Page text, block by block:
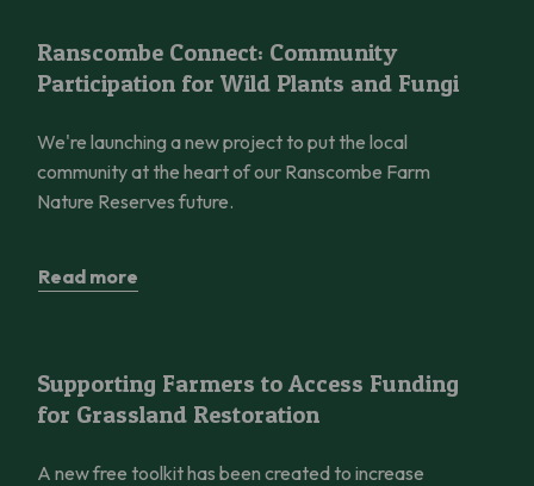
Ranscombe Connect: Community
Participation for Wild Plants and Fungi
We're launching a new project to put the local
community at the heart of our Ranscombe Farm
Nature Reserves future.
Read more
Supporting Farmers to Access Funding
for Grassland Restoration
A new free toolkit has been created to increase